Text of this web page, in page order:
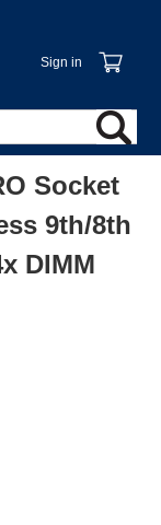
Sign in
Socket
9th/8th
DIMM